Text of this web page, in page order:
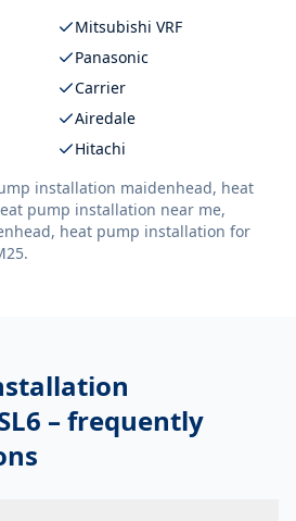
Mitsubishi VRF
Panasonic
Carrier
Airedale
Hitachi
installation maidenhead, heat
pump installation near me,
heat pump installation for
– frequently